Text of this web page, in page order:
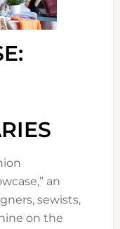
an
sewists,
on the